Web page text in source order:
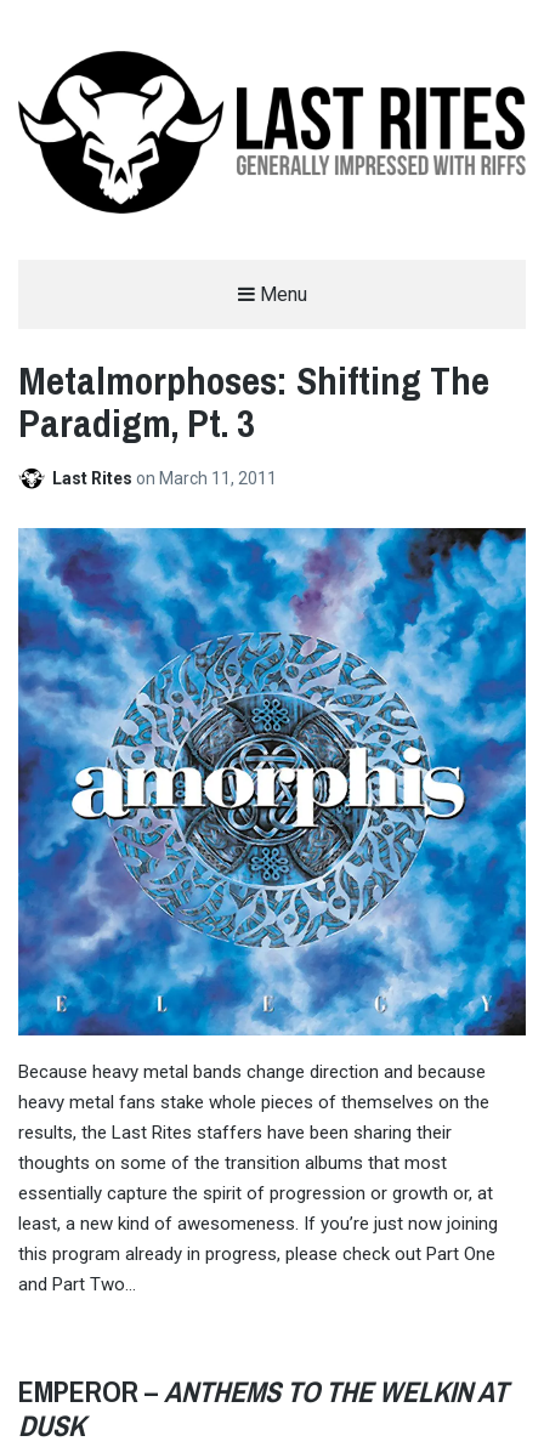
Menu
Metalmorphoses: Shifting The
Paradigm, Pt. 3
Last Rites on March 11, 2011
Because heavy metal bands change direction and because
heavy metal fans stake whole pieces of themselves on the
results, the Last Rites staffers have been sharing their
thoughts on some of the transition albums that most
essentially capture the spirit of progression or growth or, at
least, a new kind of awesomeness. If you’re just now joining
this program already in progress, please check out Part One
and Part Two…
EMPEROR –ANTHEMS TO THE WELKIN AT
DUSK